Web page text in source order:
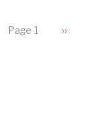
Page 1
Next
››